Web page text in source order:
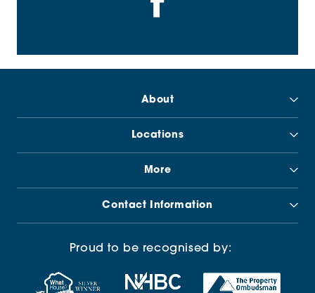
About
Locations
More
Contact Information
Proud to be recognised by: